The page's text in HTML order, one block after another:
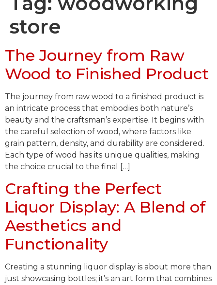
store
The Journey from Raw
Wood to Finished Product
The journey from raw wood to a finished product is
an intricate process that embodies both nature’s
beauty and the craftsman’s expertise. It begins with
the careful selection of wood, where factors like
grain pattern, density, and durability are considered.
Each type of wood has its unique qualities, making
the choice crucial to the final […]
Crafting the Perfect
Liquor Display: A Blend of
Aesthetics and
Functionality
Creating a stunning liquor display is about more than
just showcasing bottles; it’s an art form that combines